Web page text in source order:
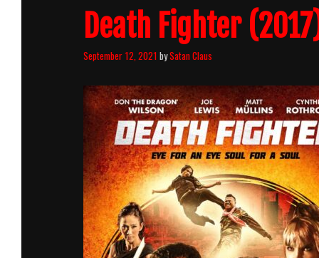
Death Fighter
September 12, 2021 bySatan Claus